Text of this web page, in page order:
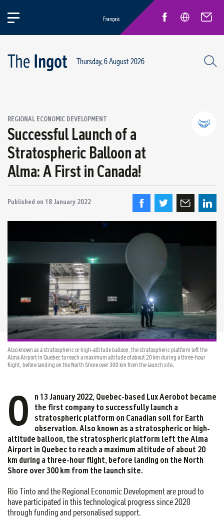
Partnerships and community relations
Regional economic development
Français
Thursday, 6 August 2026
REGIONAL ECONOMIC DEVELOPMENT
Successful Launch of a
Stratospheric Balloon at
Alma: A First in Canada!
Published on 18 January 2022
Also known as a stratospheric or high-altitude balloon, the stratospheric platform left the
Alma Airport in Quebec to reach a maximum altitude of about 20 km during a three-hour
flight, before landing on the North Shore over 300 km from the launch site.
O
n 13 January 2022, Quebec-based Lux Aerobot became
the first company to successfully launch a
stratospheric platform on Canadian soil for Earth
observation. Also known as a stratospheric or high-
altitude balloon, the stratospheric platform left the Alma
Airport in Quebec to reach a maximum altitude of about 20
km during a three-hour flight, before landing on the North
Shore over 300 km from the launch site.
Rio Tinto and the Regional Economic Development are proud to
have participated in this technological progress since 2020
through funding and personalised support.